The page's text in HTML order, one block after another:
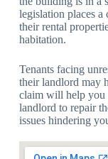
legislation places a
their rental
habitation.
Tenants facing
their landlord may
claim will help you
landlord to repair
issues hindering